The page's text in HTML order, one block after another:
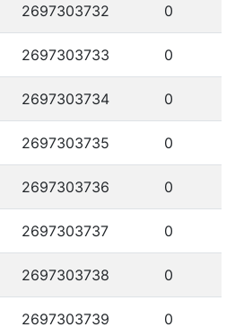
2697303732 0
2697303733 0
2697303734 0
2697303735 0
2697303736 0
2697303737 0
2697303738 0
2697303739 0